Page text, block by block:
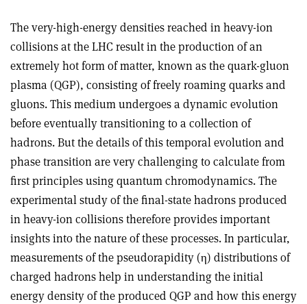
The very-high-energy densities reached in heavy-ion
collisions at the LHC result in the production of an
extremely hot form of matter, known as the quark-gluon
plasma (QGP), consisting of freely roaming quarks and
gluons. This medium undergoes a dynamic evolution
before eventually transitioning to a collection of
hadrons. But the details of this temporal evolution and
phase transition are very challenging to calculate from
first principles using quantum chromodynamics. The
experimental study of the final-state hadrons produced
in heavy-ion collisions therefore provides important
insights into the nature of these processes. In particular,
measurements of the pseudorapidity (η) distributions of
charged hadrons help in understanding the initial
energy density of the produced QGP and how this energy